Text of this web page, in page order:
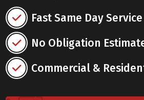
Fast Same Day Service
No Obligation
Commercial &